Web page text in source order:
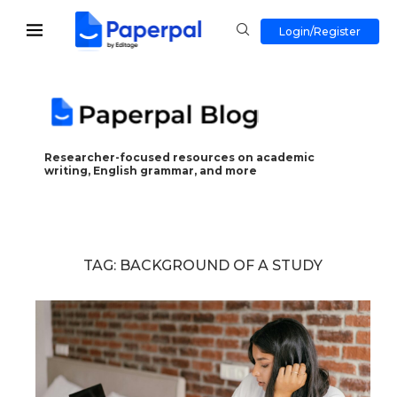
Login/Register
Researcher-focused resources on academic
writing, English grammar, and more
TAG: BACKGROUND OF A STUDY